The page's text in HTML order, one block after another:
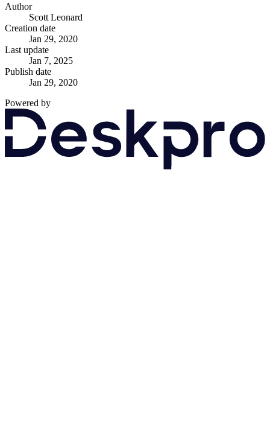
Author
Scott Leonard
Creation date
Jan 29, 2020
Last update
Jan 7, 2025
Publish date
Jan 29, 2020
Powered by